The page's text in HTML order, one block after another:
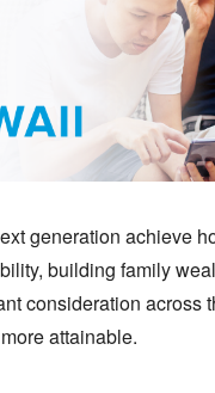
generation achieve
building family
consideration across
attainable.